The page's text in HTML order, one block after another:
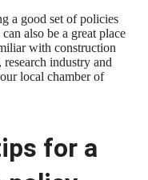
a good set of policies
also be a great place
with construction
industry and
local chamber of
for a